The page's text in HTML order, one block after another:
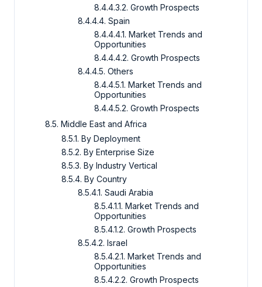
8.4.4.3.2. Growth Prospects
8.4.4.4. Spain
8.4.4.4.1. Market Trends and
Opportunities
8.4.4.4.2. Growth Prospects
8.4.4.5. Others
8.4.4.5.1. Market Trends and
Opportunities
8.4.4.5.2. Growth Prospects
8.5. Middle East and Africa
8.5.1. By Deployment
8.5.2. By Enterprise Size
8.5.3. By Industry Vertical
8.5.4. By Country
8.5.4.1. Saudi Arabia
8.5.4.1.1. Market Trends and
Opportunities
8.5.4.1.2. Growth Prospects
8.5.4.2. Israel
8.5.4.2.1. Market Trends and
Opportunities
8.5.4.2.2. Growth Prospects